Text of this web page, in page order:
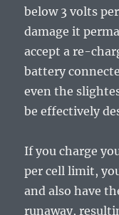
below 3 volts
damage it
accept a re-
battery
even the
be effectively
If you charge
per cell limit,
and also have
runaway,